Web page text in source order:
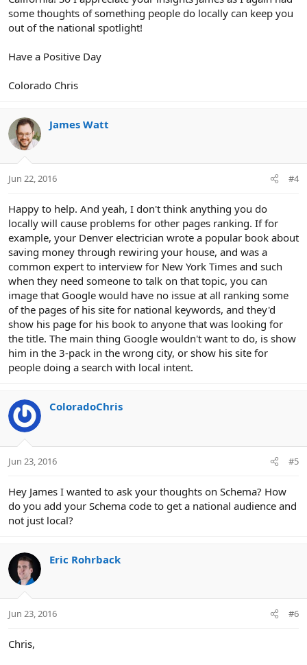
some thoughts of something people do locally can keep you
out of the national spotlight!
Have a Positive Day
Colorado Chris
James Watt
Jun 22, 2016 #4
Happy to help. And yeah, I don't think anything you do
locally will cause problems for other pages ranking. If for
example, your Denver electrician wrote a popular book about
saving money through rewiring your house, and was a
common expert to interview for New York Times and such
when they need someone to talk on that topic, you can
image that Google would have no issue at all ranking some
of the pages of his site for national keywords, and they'd
show his page for his book to anyone that was looking for
the title. The main thing Google wouldn't want to do, is show
him in the 3-pack in the wrong city, or show his site for
people doing a search with local intent.
ColoradoChris
Jun 23, 2016 #5
Hey James I wanted to ask your thoughts on Schema? How
do you add your Schema code to get a national audience and
not just local?
Eric Rohrback
Jun 23, 2016 #6
Chris,